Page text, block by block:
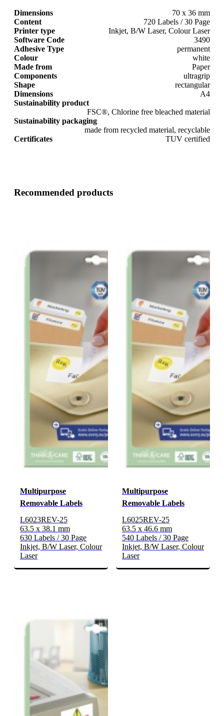
Dimensions
70 x 36 mm
Content
720 Labels / 30 Page
Printer type
Inkjet, B/W Laser, Colour Laser
Software Code
3490
Adhesive Type
permanent
Colour
white
Made from
Paper
Components
ultragrip
Shape
rectangular
Dimensions
A4
Sustainability product
FSC®, Chlorine free bleached material
Sustainability packaging
made from recycled material, recyclable
Certificates
TUV certified
Recommended products
Multipurpose
Removable Labels
L6023REV-25
63.5 x 38.1 mm
630 Labels / 30 Page
Inkjet, B/W Laser, Colour
Laser
Multipurpose
Removable Labels
L6025REV-25
63.5 x 46.6 mm
540 Labels / 30 Page
Inkjet, B/W Laser, Colour
Laser